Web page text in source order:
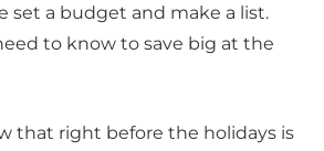
set a budget and make a list.
to know to save big at the
that right before the holidays is